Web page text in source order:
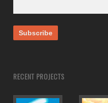
RECENT PROJECTS